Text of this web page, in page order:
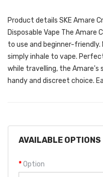
Product details SKE Amare
Disposable Vape The Amare
to use and beginner-
simply inhale to vape.
while travelling, the Amare's
handy and discreet choice.
AVAILABLE OPTIONS
Option